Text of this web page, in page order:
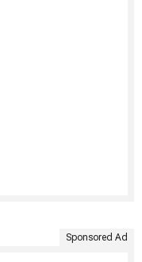
Sponsored Ad